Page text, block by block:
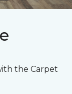
the Carpet